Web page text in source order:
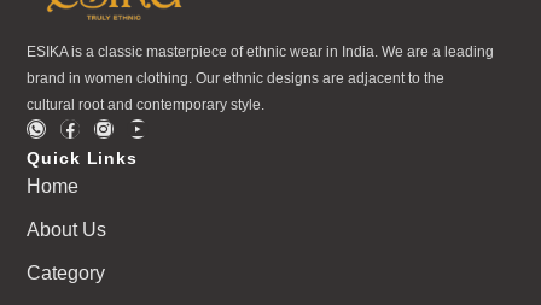
ESIKA is a classic masterpiece of ethnic wear in India. We are a leading
brand in women clothing. Our ethnic designs are adjacent to the
cultural root and contemporary style.
Quick Links
Home
About Us
Category